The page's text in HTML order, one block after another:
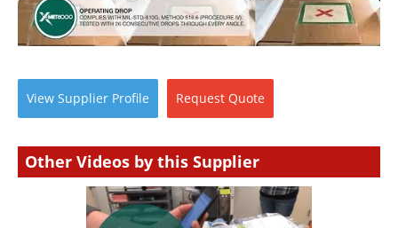
View Supplier Profile Request Quote
Other Videos by this Supplier